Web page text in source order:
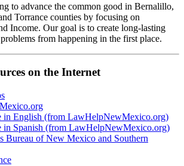
to advance the common good in Bernalillo,
Torrance counties by focusing on
Income. Our goal is to create long-lasting
from happening in the first place.
on the Internet
in English (from LawHelpNewMexico.org)
in Spanish (from LawHelpNewMexico.org)
Bureau of New Mexico and Southern